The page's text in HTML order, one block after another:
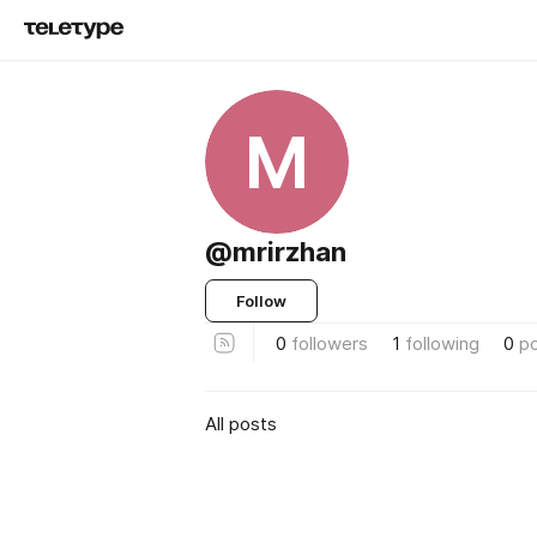
M
@mrirzhan
Follow
0 followers 1 following 0
All posts